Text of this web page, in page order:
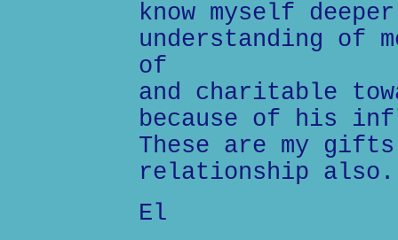
know myself
understanding of
of
and charitable
because of his
These are my
relationship also.
El